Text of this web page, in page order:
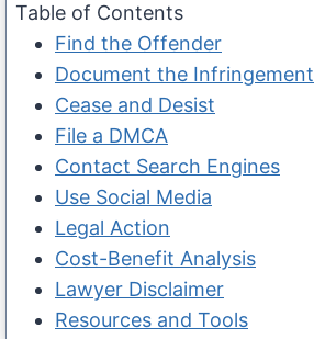
Table of Contents
Find the Offender
Document the Infringement
Cease and Desist
File a DMCA
Contact Search Engines
Use Social Media
Legal Action
Cost-Benefit Analysis
Lawyer Disclaimer
Resources and Tools